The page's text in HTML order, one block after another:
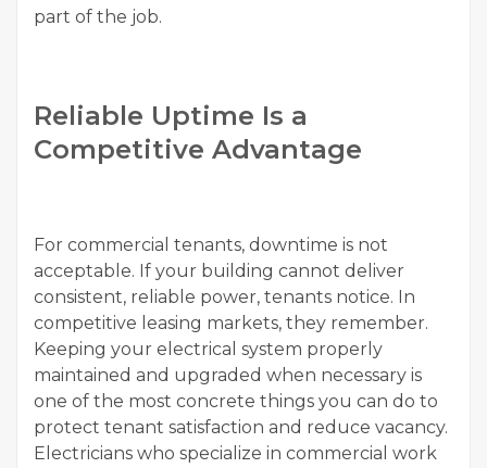
part of the job.
Reliable Uptime Is a
Competitive Advantage
For commercial tenants, downtime is not
acceptable. If your building cannot deliver
consistent, reliable power, tenants notice. In
competitive leasing markets, they remember.
Keeping your electrical system properly
maintained and upgraded when necessary is
one of the most concrete things you can do to
protect tenant satisfaction and reduce vacancy.
Electricians who specialize in commercial work